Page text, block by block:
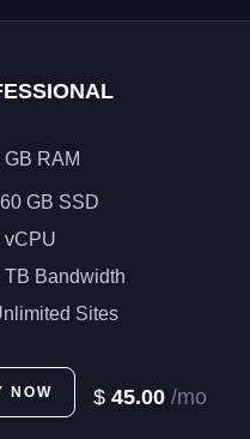
GB RAM
GB SSD
vCPU
TB Bandwidth
Sites
NOW $ 45.00 /mo